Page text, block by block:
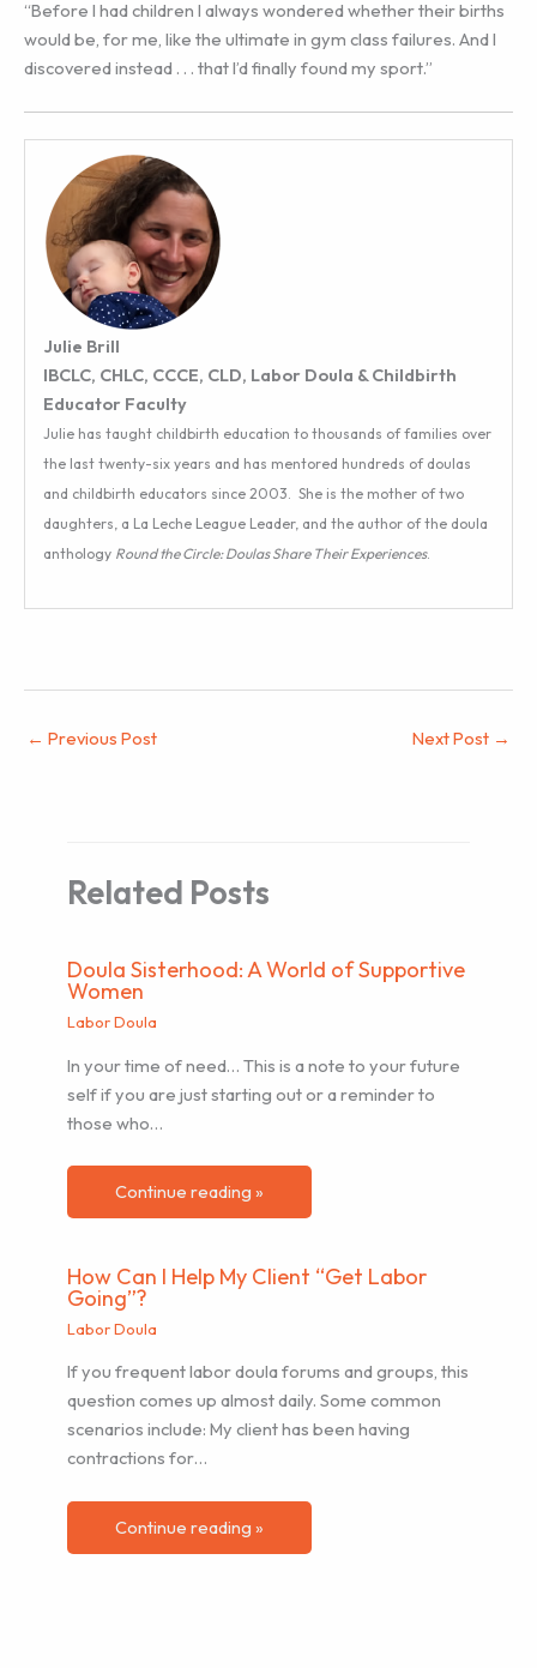
“Before I had children I always wondered whether their births
would be, for me, like the ultimate in gym class failures. And I
discovered instead . . . that I’d finally found my sport.”
Julie Brill
IBCLC, CHLC, CCCE, CLD, Labor Doula & Childbirth
Educator Faculty
Julie has taught childbirth education to thousands of families over
the last twenty-six years and has mentored hundreds of doulas
and childbirth educators since 2003. She is the mother of two
daughters, a La Leche League Leader, and the author of the doula
anthology Round the Circle: Doulas Share Their Experiences.
← Previous Post Next Post →
Related Posts
Doula Sisterhood: A World of Supportive
Women
Labor Doula
In your time of need… This is a note to your future
self if you are just starting out or a reminder to
those who…
Continue reading »
How Can I Help My Client “Get Labor
Going”?
Labor Doula
If you frequent labor doula forums and groups, this
question comes up almost daily. Some common
scenarios include: My client has been having
contractions for…
Continue reading »